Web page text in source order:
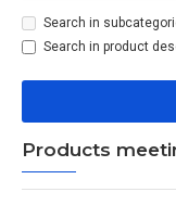
Search in
Search in product
Products